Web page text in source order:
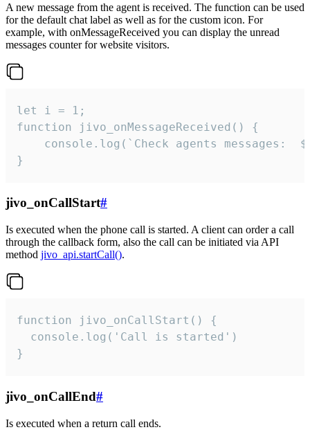
A new message from the agent is received. The function can be used
for the default chat label as well as for the custom icon. For
example, with onMessageReceived you can display the unread
messages counter for website visitors.
let i = 1;
function jivo_onMessageReceived() {
}
jivo_onCallStart#
Is executed when the phone call is started. A client can order a call
through the callback form, also the call can be initiated via API
method jivo_api.startCall().
function jivo_onCallStart() {
  console.log('Call is started')
}
jivo_onCallEnd#
Is executed when a return call ends.